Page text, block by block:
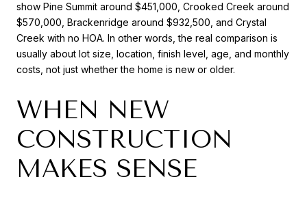
show Pine Summit around $451,000, Crooked Creek around
$570,000, Brackenridge around $932,500, and Crystal
Creek with no HOA. In other words, the real comparison is
usually about lot size, location, finish level, age, and monthly
costs, not just whether the home is new or older.
WHEN NEW
CONSTRUCTION
MAKES SENSE